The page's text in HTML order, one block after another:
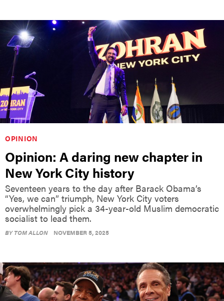
OPINION
Opinion: A daring new chapter in
New York City history
Seventeen years to the day after Barack Obama’s
“Yes, we can” triumph, New York City voters
overwhelmingly pick a 34-year-old Muslim democratic
socialist to lead them.
BYTOM ALLON NOVEMBER 5, 2025